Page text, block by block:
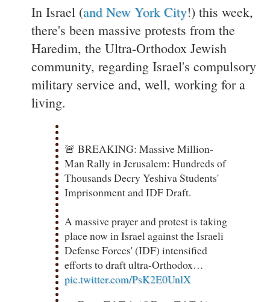
In Israel (and New York City!) this week,
there's been massive protests from the
Haredim, the Ultra-Orthodox Jewish
community, regarding Israel's compulsory
military service and, well, working for a
living.
🚨 BREAKING: Massive Million-
Man Rally in Jerusalem: Hundreds of
Thousands Decry Yeshiva Students'
Imprisonment and IDF Draft.
A massive prayer and protest is taking
place now in Israel against the Israeli
Defense Forces' (IDF) intensified
efforts to draft ultra-Orthodox…
pic.twitter.com/PsK2E0UnlX